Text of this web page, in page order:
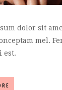
dolor sit
mel.
est.